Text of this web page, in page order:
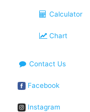
Calculator
Chart
Contact Us
Facebook
Instagram